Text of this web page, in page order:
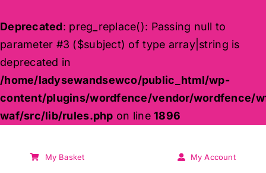
Deprecated: preg_replace(): Passing null to
parameter #3 ($subject) of type array|string is
deprecated in
/home/ladysewandsewco/public_html/wp-
content/plugins/wordfence/vendor/wordfence/
waf/src/lib/rules.php on line1896
My Basket My Account